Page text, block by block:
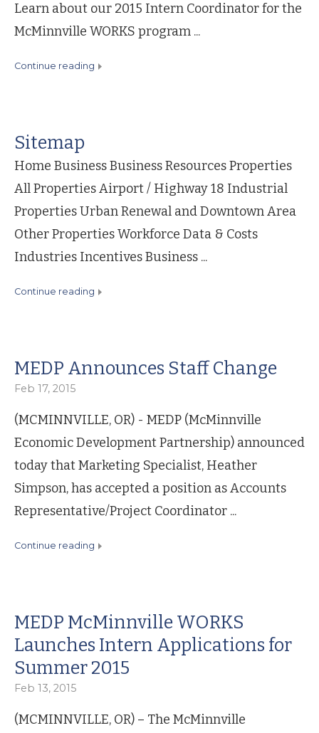
Learn about our 2015 Intern Coordinator for the
McMinnville WORKS program ...
continue reading
Sitemap
Home Business Business Resources Properties
All Properties Airport / Highway 18 Industrial
Properties Urban Renewal and Downtown Area
Other Properties Workforce Data & Costs
Industries Incentives Business ...
continue reading
MEDP Announces Staff Change
Feb 17, 2015
(MCMINNVILLE, OR) - MEDP (McMinnville
Economic Development Partnership) announced
today that Marketing Specialist, Heather
Simpson, has accepted a position as Accounts
Representative/Project Coordinator ...
continue reading
MEDP McMinnville WORKS
Launches Intern Applications for
Summer 2015
Feb 13, 2015
(MCMINNVILLE, OR) – The McMinnville